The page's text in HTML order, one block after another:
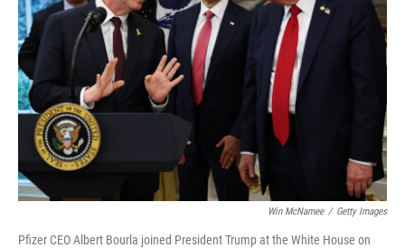
Win McNamee / Getty Images
Pfizer CEO Albert Bourla joined President Trump at the White House on